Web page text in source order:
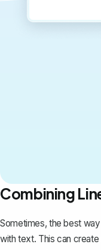
Combining
Sometimes, the best
with text. This can